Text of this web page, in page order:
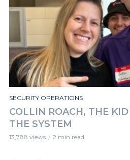
SECURITY OPERATIONS
COLLIN ROACH, THE
THE SYSTEM
13,788 views 2 min read